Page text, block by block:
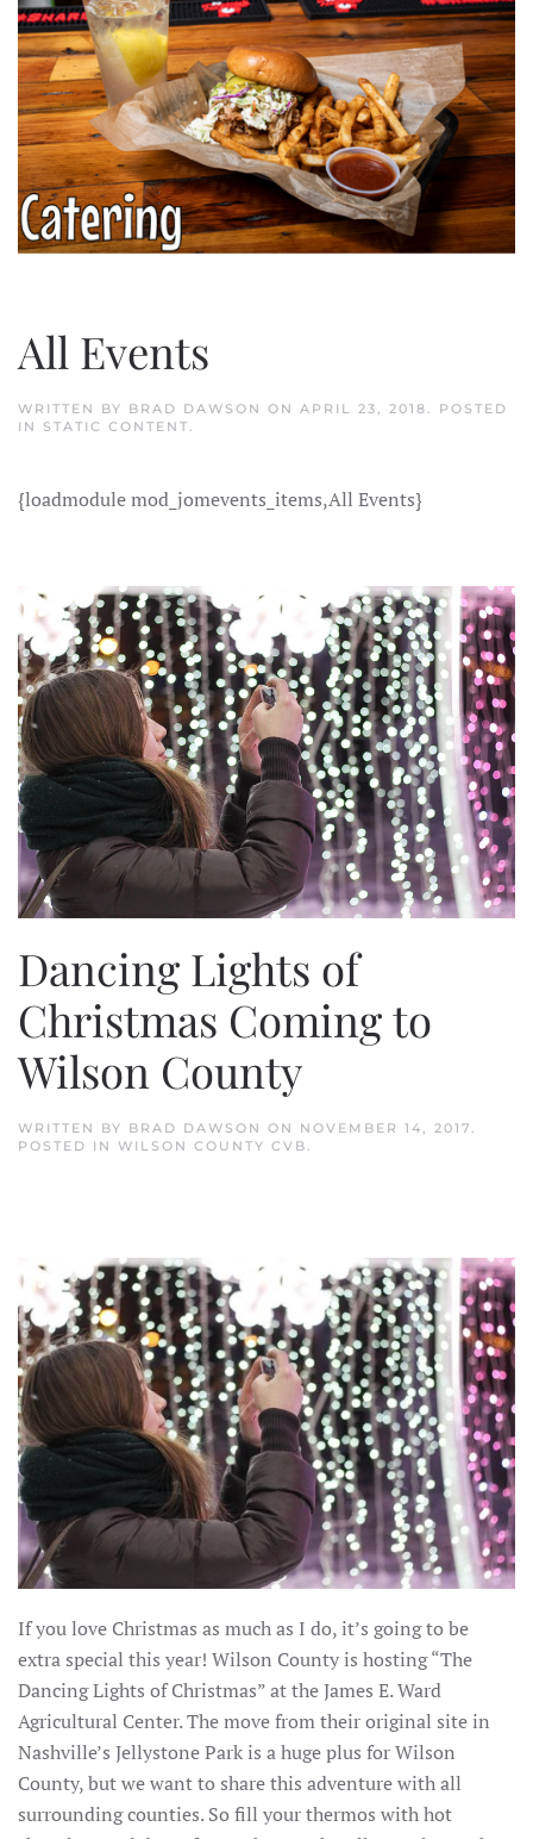
All Events
WRITTEN BY BRAD DAWSON ON APRIL 23, 2018. POSTED
IN STATIC CONTENT.
{loadmodule mod_jomevents_items,All Events}
Dancing Lights of
Christmas Coming to
Wilson County
WRITTEN BY BRAD DAWSON ON NOVEMBER 14, 2017
POSTED IN WILSON COUNTY CVB
If you love Christmas as much as I do, it’s going to be
extra special this year! Wilson County is hosting “The
Dancing Lights of Christmas” at the James E. Ward
Agricultural Center. The move from their original site in
Nashville’s Jellystone Park is a huge plus for Wilson
County, but we want to share this adventure with all
surrounding counties. So fill your thermos with hot